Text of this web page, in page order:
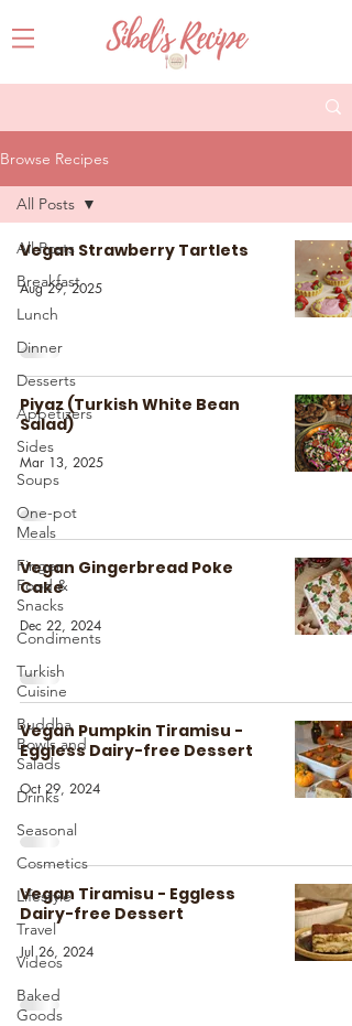
Browse Recipes
All Posts
Breakfast
Lunch
Dinner
Desserts
Appetizers
Sides
Soups
One-pot
Meals
Finger
Food &
Snacks
Condiments
Turkish
Cuisine
Buddha
Bowls and
Salads
Drinks
Seasonal
Cosmetics
Lifestyle
Travel
Videos
Baked
Goods
All Posts
Vegan Strawberry Tartlets
Aug 29, 2025
Piyaz (Turkish White Bean
Salad)
Mar 13, 2025
Vegan Gingerbread Poke
Cake
Dec 22, 2024
Vegan Pumpkin Tiramisu -
Eggless Dairy-free Dessert
Oct 29, 2024
Vegan Tiramisu - Eggless
Dairy-free Dessert
Jul 26, 2024